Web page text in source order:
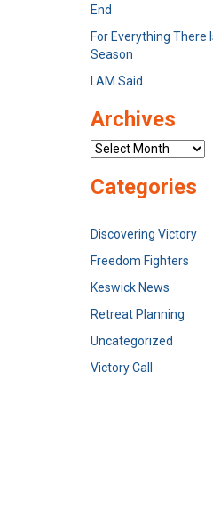
End
For Everything There
Season
I AM Said
Archives
Archives
Categories
Discovering Victory
Freedom Fighters
Keswick News
Retreat Planning
Uncategorized
Victory Call